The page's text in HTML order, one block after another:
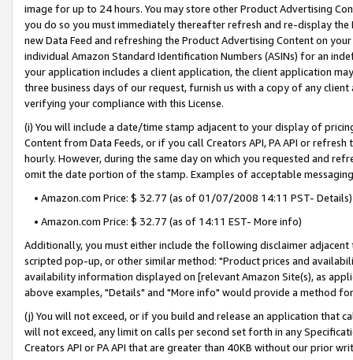
image for up to 24 hours. You may store other Product Advertising
you do so you must immediately thereafter refresh and re-display the
new Data Feed and refreshing the Product Advertising Content on
individual Amazon Standard Identification Numbers (ASINs) for an
your application includes a client application, the client application
three business days of our request, furnish us with a copy of any
verifying your compliance with this License.
(i) You will include a date/time stamp adjacent to your display of
Content from Data Feeds, or if you call Creators API, PA API or
hourly. However, during the same day on which you requested and
omit the date portion of the stamp. Examples of acceptable
• Amazon.com Price: $ 32.77 (as of 01/07/2008 14:11 PST- Details)
• Amazon.com Price: $ 32.77 (as of 14:11 EST- More info)
Additionally, you must either include the following disclaimer
scripted pop-up, or other similar method: "Product prices and
availability information displayed on [relevant Amazon Site(s), as
above examples, "Details" and "More info" would provide a method
(j) You will not exceed, or if you build and release an application that
will not exceed, any limit on calls per second set forth in any
Creators API or PA API that are greater than 40KB without our prior